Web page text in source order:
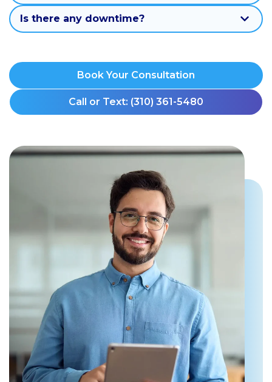
Is there any downtime?
Book Your Consultation
Call or Text: (310) 361-5480